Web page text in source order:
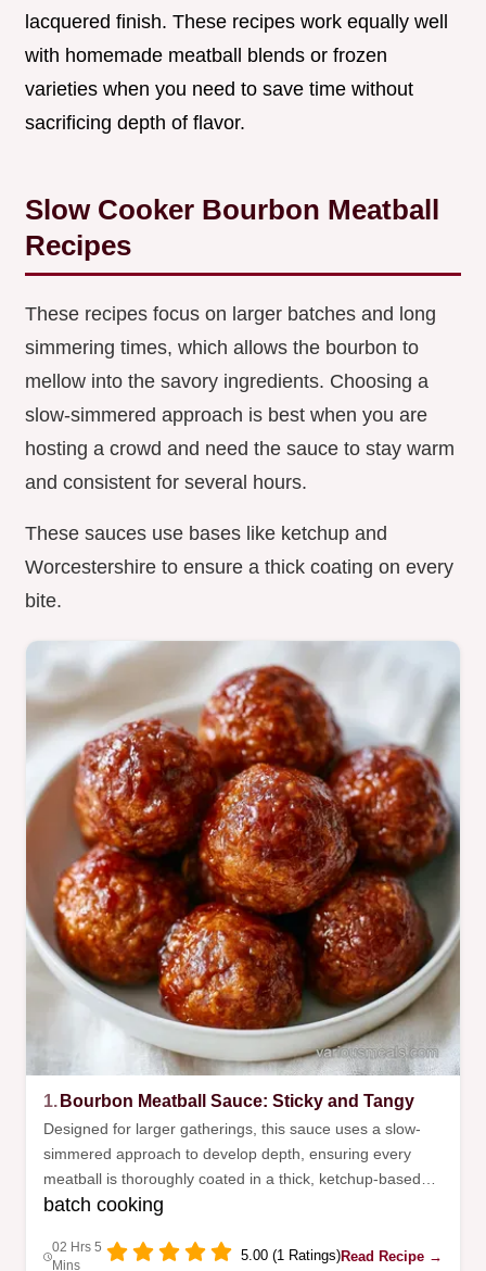
lacquered finish. These recipes work equally well
with homemade meatball blends or frozen
varieties when you need to save time without
sacrificing depth of flavor.
Slow Cooker Bourbon Meatball
Recipes
These recipes focus on larger batches and long
simmering times, which allows the bourbon to
mellow into the savory ingredients. Choosing a
slow-simmered approach is best when you are
hosting a crowd and need the sauce to stay warm
and consistent for several hours.
These sauces use bases like ketchup and
Worcestershire to ensure a thick coating on every
bite.
1. Bourbon Meatball Sauce: Sticky and Tangy
Designed for larger gatherings, this sauce uses a slow-
simmered approach to develop depth, ensuring every
meatball is thoroughly coated in a thick, ketchup-based
glaze that your guests will enjoy.
batch cooking
02 Hrs 5
Mins
5.00 (1 Ratings)Read Recipe →